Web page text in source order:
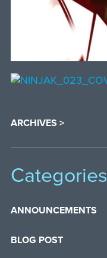
ARCHIVES >
Categories
ANNOUNCEMENTS
BLOG POST